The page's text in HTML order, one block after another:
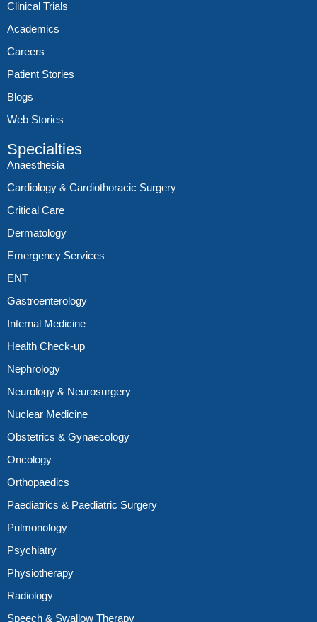
Clinical Trials
Academics
Careers
Patient Stories
Blogs
Web Stories
Specialties
Anaesthesia
Cardiology & Cardiothoracic Surgery
Critical Care
Dermatology
Emergency Services
ENT
Gastroenterology
Internal Medicine
Health Check-up
Nephrology
Neurology & Neurosurgery
Nuclear Medicine
Obstetrics & Gynaecology
Oncology
Orthopaedics
Paediatrics & Paediatric Surgery
Pulmonology
Psychiatry
Physiotherapy
Radiology
Speech & Swallow Therapy